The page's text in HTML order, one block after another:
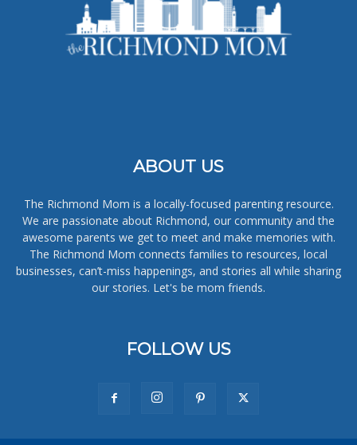
ABOUT US
The Richmond Mom is a locally-focused parenting resource.
We are passionate about Richmond, our community and the
awesome parents we get to meet and make memories with.
The Richmond Mom connects families to resources, local
businesses, can’t-miss happenings, and stories all while sharing
our stories. Let's be mom friends.
FOLLOW US